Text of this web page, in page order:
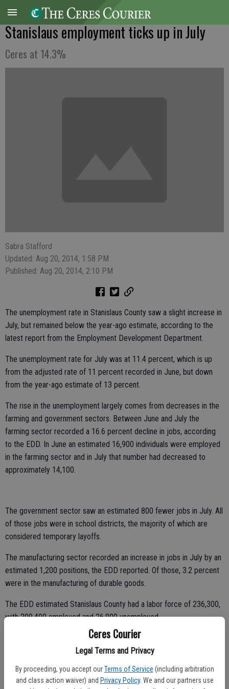
Ceres Courier
Legal Terms and Privacy
By proceeding, you accept our Terms of Service (including arbitration
and class action waiver) and Privacy Policy. We and our partners use
Stanislaus employment ticks up in July
Ceres at 14.3%
Sabra Stafford
Updated: Aug 20, 2014, 1:58 PM
Published: Aug 20, 2014, 2:10 PM
The unemployment rate in Stanislaus County saw a slight increase in
July, but remained below the year-ago estimate, according to the
latest report from the Employment Development Department.
The unemployment rate for July was at 11.4 percent, which is up
from the adjusted rate of 11 percent recorded in June, but down
from the year-ago estimate of 13 percent.
The rise in the unemployment largely comes from decreases in the
farming and government sectors. Between June and July the
farming sector recorded a 16.6 percent decline in jobs, according
to the EDD. In June an estimated 16,900 individuals were employed
in the farming sector and in July that number had decreased to
approximately 14,100.
The government sector saw an estimated 800 fewer jobs in July. All
of those jobs were in school districts, the majority of which are
considered temporary layoffs.
The manufacturing sector recorded an increase in jobs in July by an
estimated 1,200 positions, the EDD reported. Of those, 3.2 percent
were in the manufacturing of durable goods.
The EDD estimated Stanislaus County had a labor force of 236,300,
with 209,400 employed and 26,900 unemployed.
The unemployment rate in Merced County rose from 12.3 percent in
June to 12.7 percent in July. In San Joaquin County the
unemployment rate rose to 11.1 percent, up from 10. 3 percent in
June.